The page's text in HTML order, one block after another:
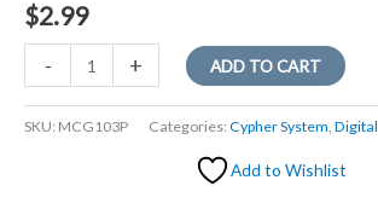
$2.99
-
the
Nightfall
+ ADD TO CART
SKU: MCG103P Categories:Cypher System, Digital
Add to Wishlist